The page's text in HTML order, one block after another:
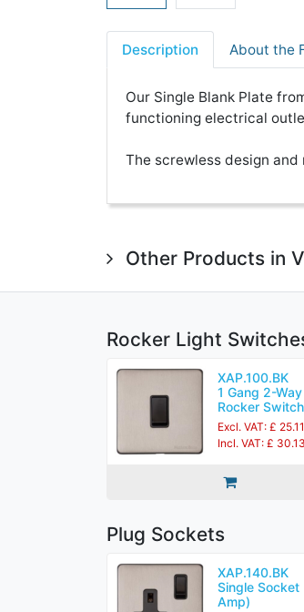
Description About the
Our Single Blank Plate
functioning electrical
The screwless design
Other Products in
Rocker Light
XAP.100.BK
1 Gang 2-Way
Rocker Switch
Excl. VAT: £ 25.11
Incl. VAT: £ 30.13
Plug Sockets
XAP.140.BK
Single Socket
Amp)